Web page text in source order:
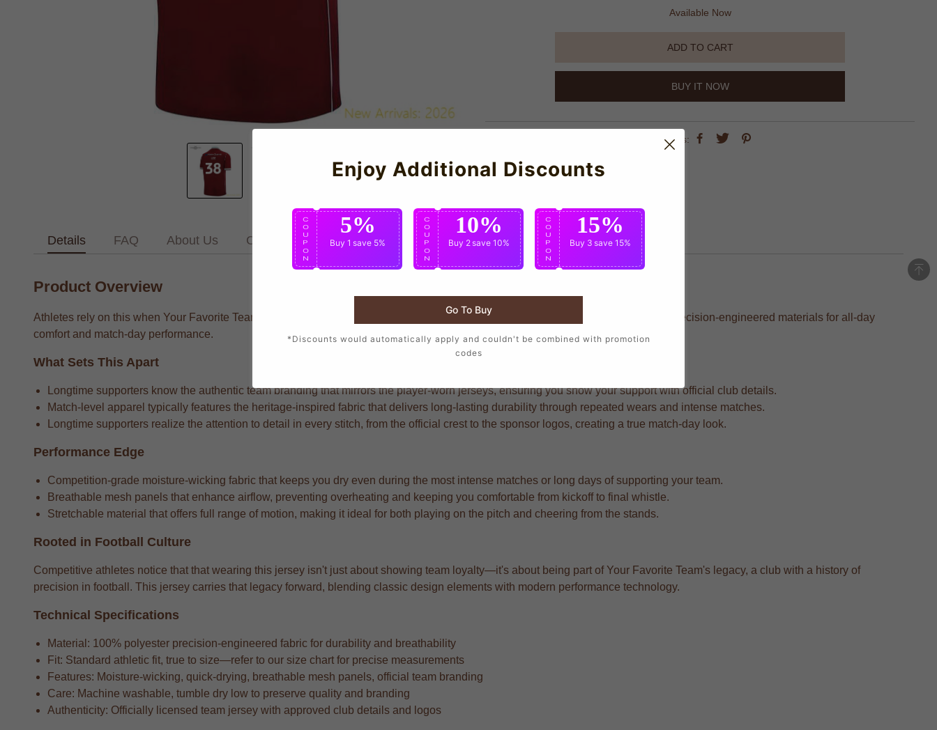
Available Now
ADD TO CART
BUY IT NOW
share this:
Details FAQ About Us Contact Us
Product Overview
Athletes rely on this when Your Favorite Team supporters who want to wear the same design as their favorite players, crafted with precision-engineered materials for all-day
comfort and match-day performance.
What Sets This Apart
Longtime supporters know the authentic team branding that mirrors the player-worn jerseys, ensuring you show your support with official club details.
Match-level apparel typically features the heritage-inspired fabric that delivers long-lasting durability through repeated wears and intense matches.
Longtime supporters realize the attention to detail in every stitch, from the official crest to the sponsor logos, creating a true match-day look.
Performance Edge
Competition-grade moisture-wicking fabric that keeps you dry even during the most intense matches or long days of supporting your team.
Breathable mesh panels that enhance airflow, preventing overheating and keeping you comfortable from kickoff to final whistle.
Stretchable material that offers full range of motion, making it ideal for both playing on the pitch and cheering from the stands.
Rooted in Football Culture
Competitive athletes notice that that wearing this jersey isn't just about showing team loyalty—it's about being part of Your Favorite Team's legacy, a club with a history of
precision in football. This jersey carries that legacy forward, blending classic design elements with modern performance technology.
Technical Specifications
Material: 100% polyester precision-engineered fabric for durability and breathability
Fit: Standard athletic fit, true to size—refer to our size chart for precise measurements
Features: Moisture-wicking, quick-drying, breathable mesh panels, official team branding
Care: Machine washable, tumble dry low to preserve quality and branding
Authenticity: Officially licensed team jersey with approved club details and logos
Enjoy Additional Discounts
C
O
U
P
O
N
5%
Buy 1 save 5%
C
O
U
P
O
N
10%
Buy 2save 10%
C
O
U
P
O
N
15%
Buy 3 save 15%
Go To Buy
*Discounts would automatically apply and couldn't be combined with promotion
codes